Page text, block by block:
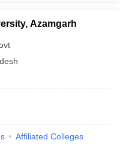
Azamgarh
Affiliated Colleges